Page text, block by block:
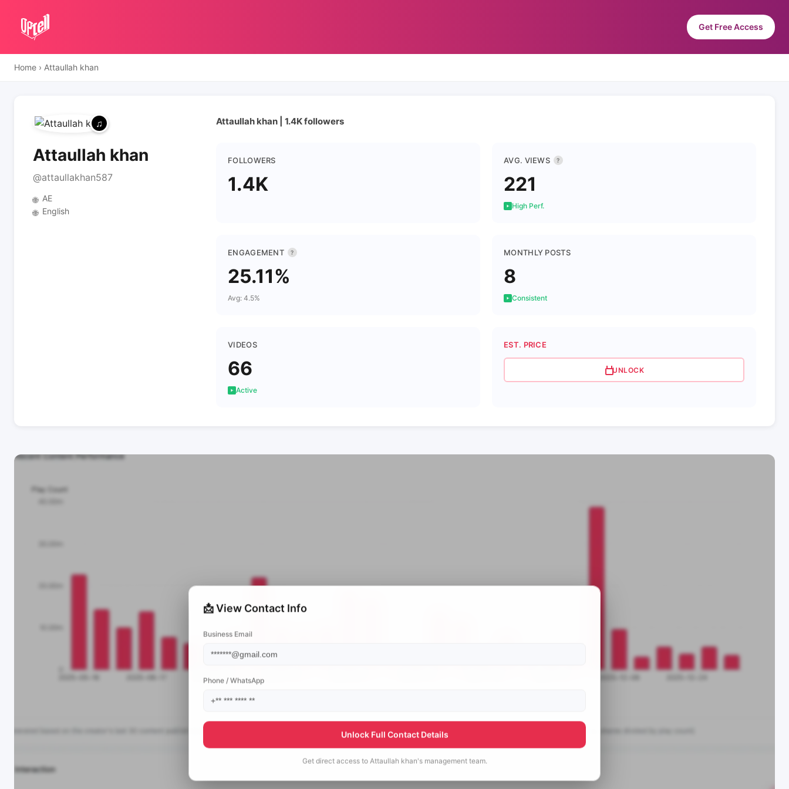
Get Free Access
Home › Attaullah khan
Attaullah khan
@attaullakhan587
🌐 AE
🌐 English
Attaullah khan | 1.4K followers
FOLLOWERS
1.4K
AVG. VIEWS ?
221
High Perf.
ENGAGEMENT ?
25.11%
Avg: 4.5%
MONTHLY POSTS
8
Consistent
VIDEOS
66
Active
EST. PRICE
UNLOCK
📩 View Contact Info
Business Email
Phone / WhatsApp
Unlock Full Contact Details
Get direct access to Attaullah khan's management team.